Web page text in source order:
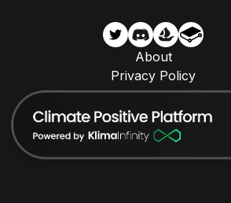
About
Privacy Policy